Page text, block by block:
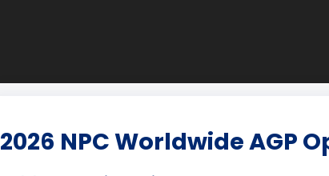
2026 NPC Worldwide AGP